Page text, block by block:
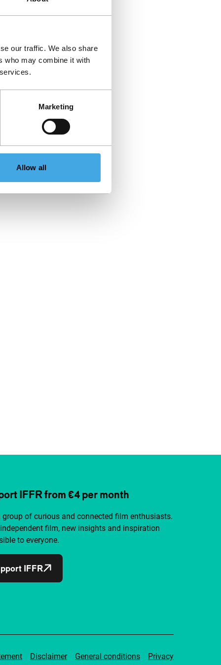
our traffic. We also share
who may combine it with
Marketing
Allow all
IFFR from €4 per month
group of curious and connected film enthusiasts.
film, new insights and inspiration
to everyone.
IFFR
Disclaimer General conditions Privacy